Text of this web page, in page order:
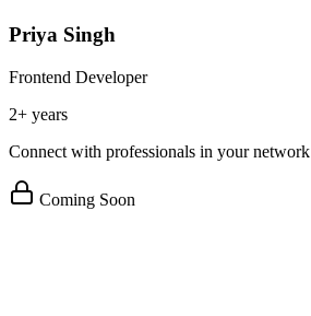
Priya Singh
Frontend Developer
2+ years
Connect with professionals in your network
Coming Soon